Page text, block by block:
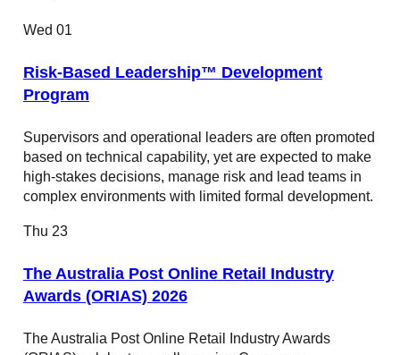
Wed 01
Risk-Based Leadership™ Development
Program
Supervisors and operational leaders are often promoted
based on technical capability, yet are expected to make
high-stakes decisions, manage risk and lead teams in
complex environments with limited formal development.
Thu 23
The Australia Post Online Retail Industry
Awards (ORIAS) 2026
The Australia Post Online Retail Industry Awards